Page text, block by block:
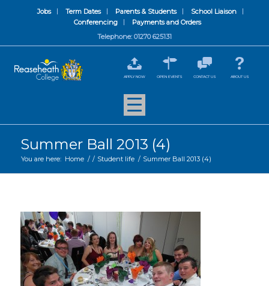
Jobs Term Dates Parents & Students
School Liaison
Conferencing
Payments and Orders
Telephone: 01270 625131
APPLY NOW OPEN EVENTS CONTACT US ABOUT US
Summer Ball 2013 (4)
You are here: Home / / Student life / Summer Ball 2013 (4)